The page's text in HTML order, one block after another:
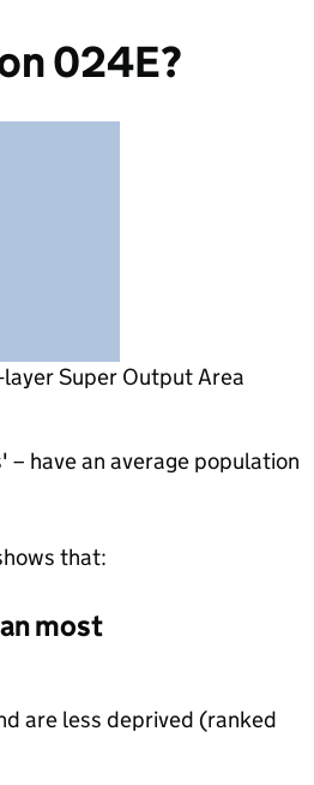
024E?
Super Output Area
– have an average population
that:
most
are less deprived (ranked